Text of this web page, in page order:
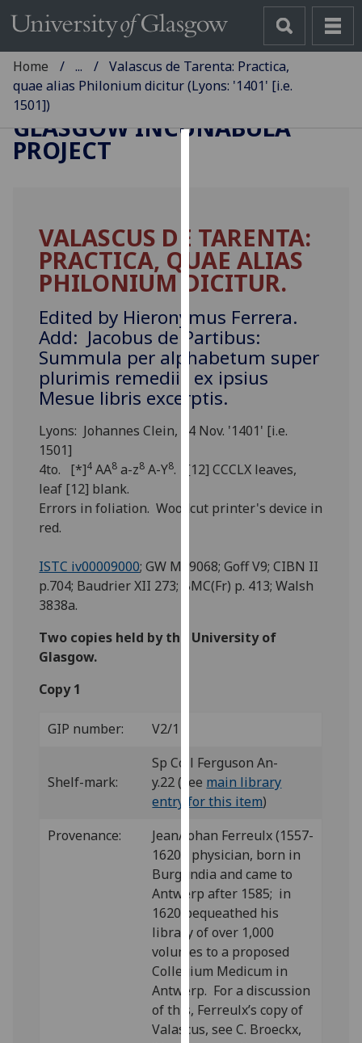
cookies
to
improve
user
experience
and
allow
for
personalised
advertising
via
parties.
can
more
about
how
privacy
policy
page.
Analytics
I'm
happy
with
analytics
data
being
recorded
I do not
want
Home ...
Valascus de Tarenta: Practica,
quae alias Philonium dicitur (Lyons: '1401' [i.e.
1501])
GLASGOW INCUNABULA
PROJECT
VALASCUS DE TARENTA:
PRACTICA, QUAE ALIAS
PHILONIUM DICITUR.
Edited by Hieronymus Ferrera.
Add: Jacobus de Partibus:
Summula per alphabetum super
plurimis remediis ex ipsius
Mesue libris excerptis.
Lyons: Johannes Clein, 14 Nov. '1401' [i.e.
1501]
4to. [*]4 AA8 a-z8 A-Y8. [12] CCCLX leaves,
leaf [12] blank.
Errors in foliation. Woodcut printer's device in
red.
ISTC iv00009000; GW M49068; Goff V9; CIBN II
p.704; Baudrier XII 273; BMC(Fr) p. 413; Walsh
3838a.
Two copies held by the University of
Glasgow.
Copy 1
GIP number: V2/1
Shelf-mark:
Sp Coll Ferguson An-
y.22 (see main library
entry for this item)
Provenance:
Jean/Johan Ferreulx (1557-
1620), physician, born in
Burgundia and came to
Antwerp after 1585; in
1620 bequeathed his
library of over 1,000
volumes to a proposed
Collegium Medicum in
Antwerp. For a discussion
of this, Ferreulx’s copy of
Valascus, see C. Broeckx,